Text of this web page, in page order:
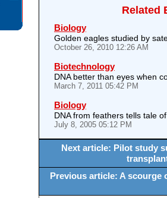
Related
Biology
Golden eagles studied by
October 26, 2010 12:26 AM
Biotechnology
DNA better than eyes when
March 7, 2011 05:42 PM
Biology
DNA from feathers tells tale
July 8, 2005 05:12 PM
Next article: Pilot study
Previous article: A scourge